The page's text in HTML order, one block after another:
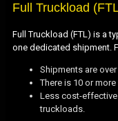
Full Truckload
Full Truckload (FTL) is a
one dedicated shipment.
Shipments are
There is 10 or
Less cost-
truckloads.